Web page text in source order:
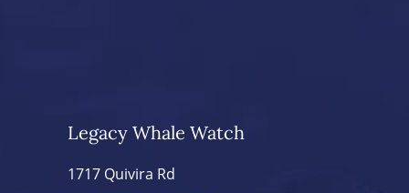
Legacy Whale Watch
1717 Quivira Rd